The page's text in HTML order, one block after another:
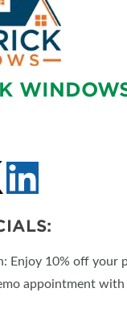
Enjoy 10% off your
appointment